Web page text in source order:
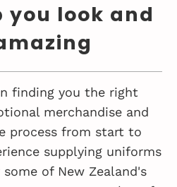
you look and
finding you the right
merchandise and
process from start to
supplying uniforms
of New Zealand's